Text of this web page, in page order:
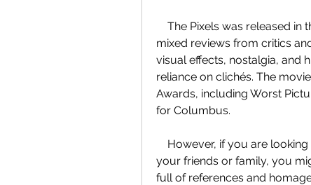
mixed reviews from critics
visual effects, nostalgia, and
reliance on clichés. The
Awards, including Worst
for Columbus.
your friends or family, you
full of references and